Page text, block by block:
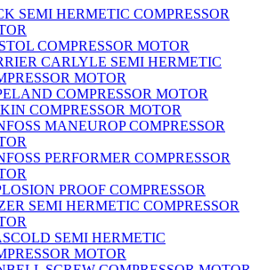
SEMI HERMETIC COMPRESSOR
COMPRESSOR MOTOR
CARLYLE SEMI HERMETIC
MOTOR
COMPRESSOR MOTOR
COMPRESSOR MOTOR
MANEUROP COMPRESSOR
PERFORMER COMPRESSOR
PROOF COMPRESSOR
SEMI HERMETIC COMPRESSOR
SEMI HERMETIC
MOTOR